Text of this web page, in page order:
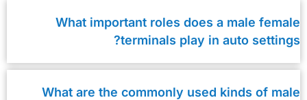
What important roles does a male female
terminals play in auto settings?
What are the commonly used kinds of male